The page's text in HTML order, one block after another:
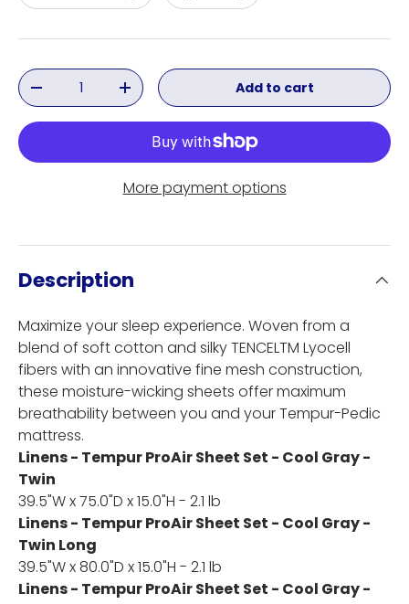
Qty
Decrease quantityIncrease quantityAdd to cart
More payment options
Description
Maximize your sleep experience. Woven from a
blend of soft cotton and silky TENCELTM Lyocell
fibers with an innovative fine mesh construction,
these moisture-wicking sheets offer maximum
breathability between you and your Tempur-Pedic
mattress.
Linens - Tempur ProAir Sheet Set - Cool Gray -
Twin
39.5"W x 75.0"D x 15.0"H - 2.1 lb
Linens - Tempur ProAir Sheet Set - Cool Gray -
Twin Long
39.5"W x 80.0"D x 15.0"H - 2.1 lb
Linens - Tempur ProAir Sheet Set - Cool Gray -